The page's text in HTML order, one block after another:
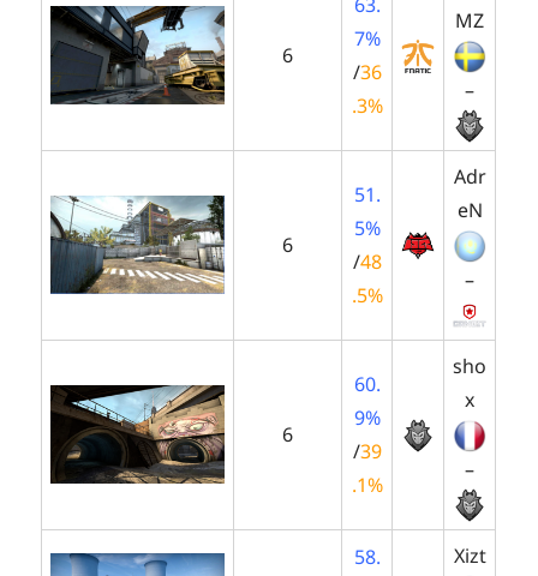
6
7%
/36
.3%
MZ
–
6
51.
5%
/48
.5%
Adr
eN
–
6
60.
9%
/39
.1%
sho
x
–
58.
Xizt